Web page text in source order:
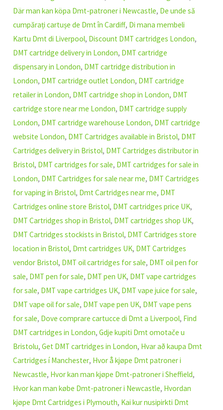
Där man kan köpa Dmt-patroner i Newcastle, De unde să
cumpărați cartușe de Dmt în Cardiff, Di mana membeli
Kartu Dmt di Liverpool, Discount DMT cartridges London,
DMT cartridge delivery in London, DMT cartridge
dispensary in London, DMT cartridge distribution in
London, DMT cartridge outlet London, DMT cartridge
retailer in London, DMT cartridge shop in London, DMT
cartridge store near me London, DMT cartridge supply
London, DMT cartridge warehouse London, DMT cartridge
website London, DMT Cartridges available in Bristol, DMT
Cartridges delivery in Bristol, DMT Cartridges distributor in
Bristol, DMT cartridges for sale, DMT cartridges for sale in
London, DMT Cartridges for sale near me, DMT Cartridges
for vaping in Bristol, Dmt Cartridges near me, DMT
Cartridges online store Bristol, DMT cartridges price UK,
DMT Cartridges shop in Bristol, DMT cartridges shop UK,
DMT Cartridges stockists in Bristol, DMT Cartridges store
location in Bristol, Dmt cartridges UK, DMT Cartridges
vendor Bristol, DMT oil cartridges for sale, DMT oil pen for
sale, DMT pen for sale, DMT pen UK, DMT vape cartridges
for sale, DMT vape cartridges UK, DMT vape juice for sale,
DMT vape oil for sale, DMT vape pen UK, DMT vape pens
for sale, Dove comprare cartucce di Dmt a Liverpool, Find
DMT cartridges in London,Gdje kupiti Dmt omotače u
Bristolu,Get DMT cartridges in London, Hvar að kaupa Dmt
Cartridges í Manchester, Hvor å kjøpe Dmt patroner i
Newcastle, Hvor kan man kjøpe Dmt-patroner i Sheffield,
Hvor kan man købe Dmt-patroner i Newcastle, Hvordan
kjøpe Dmt Cartridges i Plymouth, Kai kur nusipirkti Dmt